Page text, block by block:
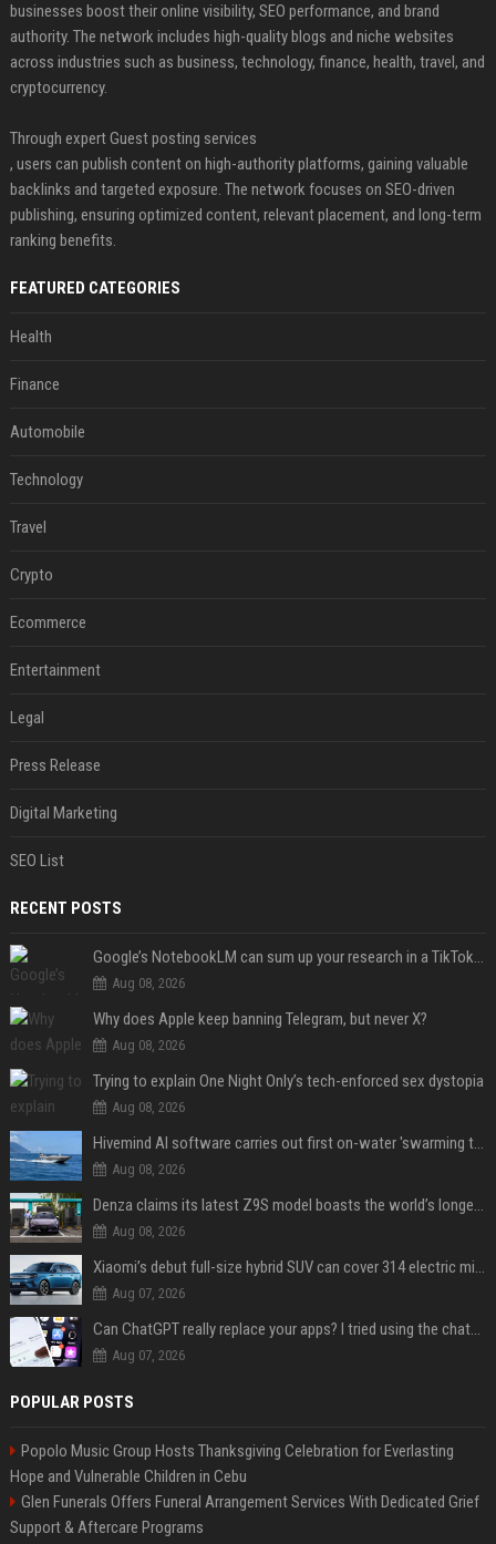
businesses boost their online visibility, SEO performance, and brand
authority. The network includes high-quality blogs and niche websites
across industries such as business, technology, finance, health, travel, and
cryptocurrency.
Through expert Guest posting services
, users can publish content on high-authority platforms, gaining valuable
backlinks and targeted exposure. The network focuses on SEO-driven
publishing, ensuring optimized content, relevant placement, and long-term
ranking benefits.
FEATURED CATEGORIES
Health
Finance
Automobile
Technology
Travel
Crypto
Ecommerce
Entertainment
Legal
Press Release
Digital Marketing
SEO List
RECENT POSTS
Google’s NotebookLM can sum up your research in a TikTok-style clip
Aug 08, 2026
Why does Apple keep banning Telegram, but never X?
Aug 08, 2026
Trying to explain One Night Only’s tech-enforced sex dystopia
Aug 08, 2026
Hivemind AI software carries out first on-water 'swarming test' in Taiwan mission
Aug 08, 2026
Denza claims its latest Z9S model boasts the world’s longest electric range — allowing owners to drive from New York to Detroit without a stop
Aug 08, 2026
Xiaomi’s debut full-size hybrid SUV can cover 314 electric miles before it touches a drop of gasoline
Aug 07, 2026
Can ChatGPT really replace your apps? I tried using the chatbot for 12 everyday tasks on my phone — here’s what happened
Aug 07, 2026
POPULAR POSTS
Popolo Music Group Hosts Thanksgiving Celebration for Everlasting
Hope and Vulnerable Children in Cebu
Glen Funerals Offers Funeral Arrangement Services With Dedicated Grief
Support & Aftercare Programs